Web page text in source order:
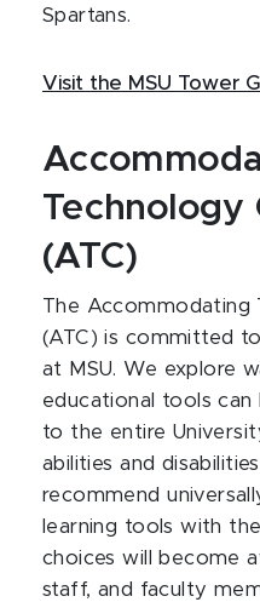
Spartans.
Visit the MSU Tower
Technology
(ATC)
The Accommodating
(ATC) is committed
at MSU. We explore
educational tools can
to the entire
abilities and
recommend
learning tools with
choices will become
staff, and faculty